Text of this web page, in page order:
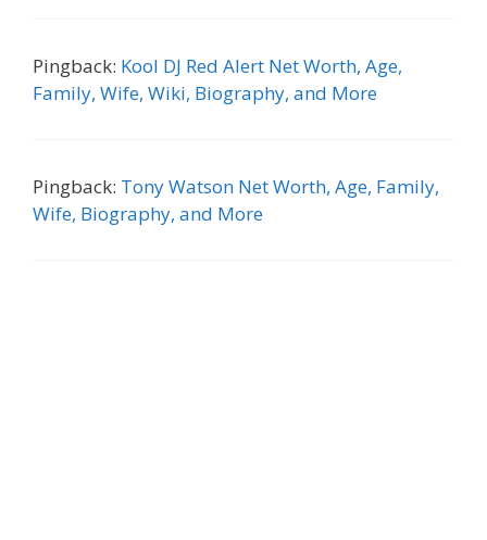
Pingback: Kool DJ Red Alert Net Worth, Age,
Family, Wife, Wiki, Biography, and More
Pingback: Tony Watson Net Worth, Age, Family,
Wife, Biography, and More